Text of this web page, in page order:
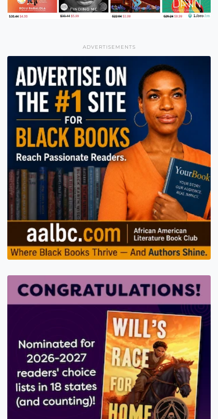
ADVERTISEMENTS